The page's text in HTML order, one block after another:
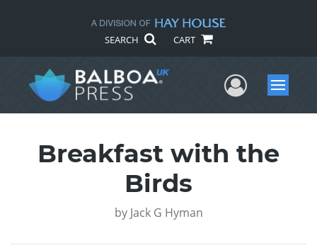
SEARCH CART
UserMenu
Breakfast with the
Birds
by Jack G Hyman